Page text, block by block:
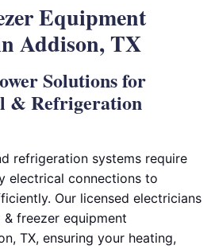
Equipment
Addison, TX
Solutions for
& Refrigeration
refrigeration systems require
electrical connections to
Our licensed electricians
freezer equipment
TX, ensuring your heating,